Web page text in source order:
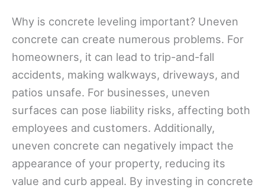
Why is concrete leveling important? Uneven
concrete can create numerous problems. For
homeowners, it can lead to trip-and-fall
accidents, making walkways, driveways, and
patios unsafe. For businesses, uneven
surfaces can pose liability risks, affecting both
employees and customers. Additionally,
uneven concrete can negatively impact the
appearance of your property, reducing its
value and curb appeal. By investing in concrete